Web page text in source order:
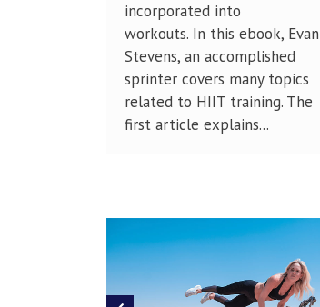
incorporated into
workouts. In this ebook, Evan
Stevens, an accomplished
sprinter covers many topics
related to HIIT training. The
first article explains...